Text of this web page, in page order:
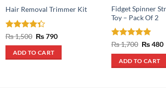
Hair Removal Trimmer Kit
Rated
of 5
₨1,500 Original
was:
₨ 1,500.
₨790Current
ADD TO CART
Fidget Spinner
Toy – Pack Of 2
Rated5
₨1,700 Original
was:
₨ 1,700.
₨480
ADD TO CART